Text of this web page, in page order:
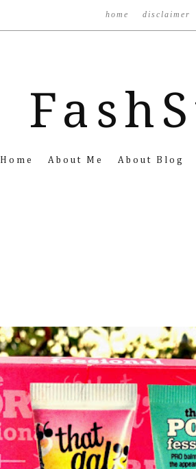
home disclaimer
Home About Me About Blog